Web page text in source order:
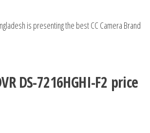
is presenting the best CC Camera Brand
DS-7216HGHI-F2 price